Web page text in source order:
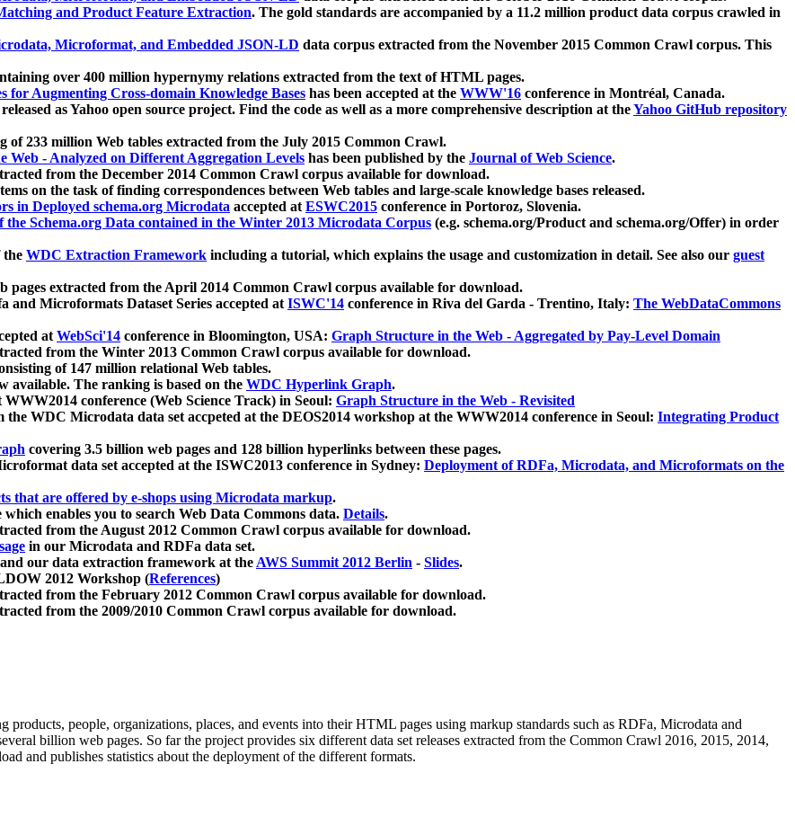
and Product Feature Extraction. The gold standards are accompanied by a 11.2 million product data corpus crawled in
Microformat, and Embedded JSON-LD data corpus extracted from the November 2015 Common Crawl corpus. This
over 400 million hypernymy relations extracted from the text of HTML pages.
for Augmenting Cross-domain Knowledge Bases has been accepted at the WWW'16 conference in Montréal, Canada.
as Yahoo open source project. Find the code as well as a more comprehensive description at theYahoo GitHub repository
of 233 million Web tables extracted from the July 2015 Common Crawl.
Web - Analyzed on Different Aggregation Levels has been published by the Journal of Web Science.
from the December 2014 Common Crawl corpus available for download.
on the task of finding correspondences between Web tables and large-scale knowledge bases released.
in Deployed schema.org Microdata accepted atESWC2015 conference in Portoroz, Slovenia.
the Schema.org Data contained in the Winter 2013 Microdata Corpus (e.g. schema.org/Product and schema.org/Offer) in order
the WDC Extraction Framework including a tutorial, which explains the usage and customization in detail. See also our guest
pages extracted from the April 2014 Common Crawl corpus available for download.
and Microformats Dataset Series accepted atISWC'14 conference in Riva del Garda - Trentino, Italy: The WebDataCommons
atWebSci'14 conference in Bloomington, USA: Graph Structure in the Web - Aggregated by Pay-Level Domain
from the Winter 2013 Common Crawl corpus available for download.
of 147 million relational Web tables.
available. The ranking is based on the WDC Hyperlink Graph.
conference (Web Science Track) in Seoul: Graph Structure in the Web - Revisited
WDC Microdata data set accpeted at the DEOS2014 workshop at the WWW2014 conference in Seoul: Integrating Product
covering 3.5 billion web pages and 128 billion hyperlinks between these pages.
data set accepted at the ISWC2013 conference in Sydney: Deployment of RDFa, Microdata, and Microformats on the
that are offered by e-shops using Microdata markup.
enables you to search Web Data Commons data. Details.
from the August 2012 Common Crawl corpus available for download.
in our Microdata and RDFa data set.
our data extraction framework at theAWS Summit 2012 Berlin - Slides.
2012 Workshop (References)
from the February 2012 Common Crawl corpus available for download.
from the 2009/2010 Common Crawl corpus available for download.
products, people, organizations, places, and events into their HTML pages using markup standards such as RDFa, Microdata and
billion web pages. So far the project provides six different data set releases extracted from the Common Crawl 2016, 2015, 2014,
and publishes statistics about the deployment of the different formats.